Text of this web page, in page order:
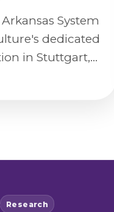
System
dedicated
in Stuttgart,
rice variety
Research